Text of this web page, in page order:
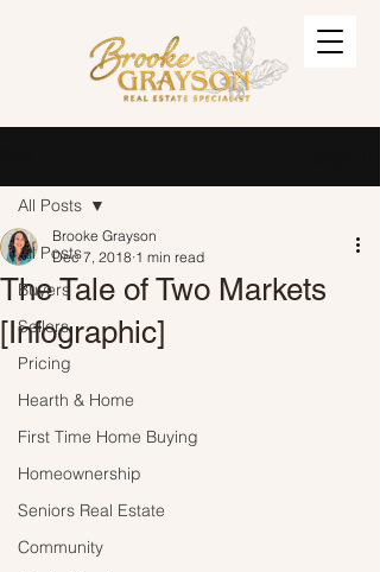
All Posts
Buyers
Sellers
Pricing
Hearth & Home
First Time Home Buying
Homeownership
Seniors Real Estate
Community
All Posts
The Tale of Two Markets
[Infographic]
Brooke Grayson
Dec 7, 2018 1 min read